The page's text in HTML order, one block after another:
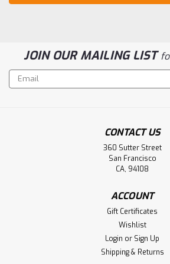
JOIN OUR MAILING LIST
Email
Address
CONTACT US
360 Sutter Street
San Francisco
CA, 94108
ACCOUNT
Gift Certificates
Wishlist
Login or Sign Up
Shipping & Returns